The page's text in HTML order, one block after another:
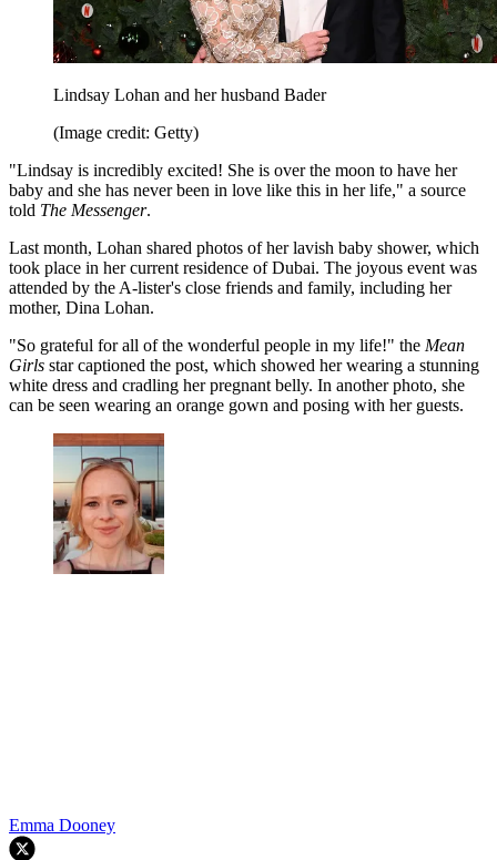
Lindsay Lohan and her husband Bader
(Image credit: Getty)
"Lindsay is incredibly excited! She is over the moon to have her
baby and she has never been in love like this in her life," a source
told The Messenger.
Last month, Lohan shared photos of her lavish baby shower, which
took place in her current residence of Dubai. The joyous event was
attended by the A-lister's close friends and family, including her
mother, Dina Lohan.
"So grateful for all of the wonderful people in my life!" the Mean
Girls star captioned the post, which showed her wearing a stunning
white dress and cradling her pregnant belly. In another photo, she
can be seen wearing an orange gown and posing with her guests.
Emma Dooney